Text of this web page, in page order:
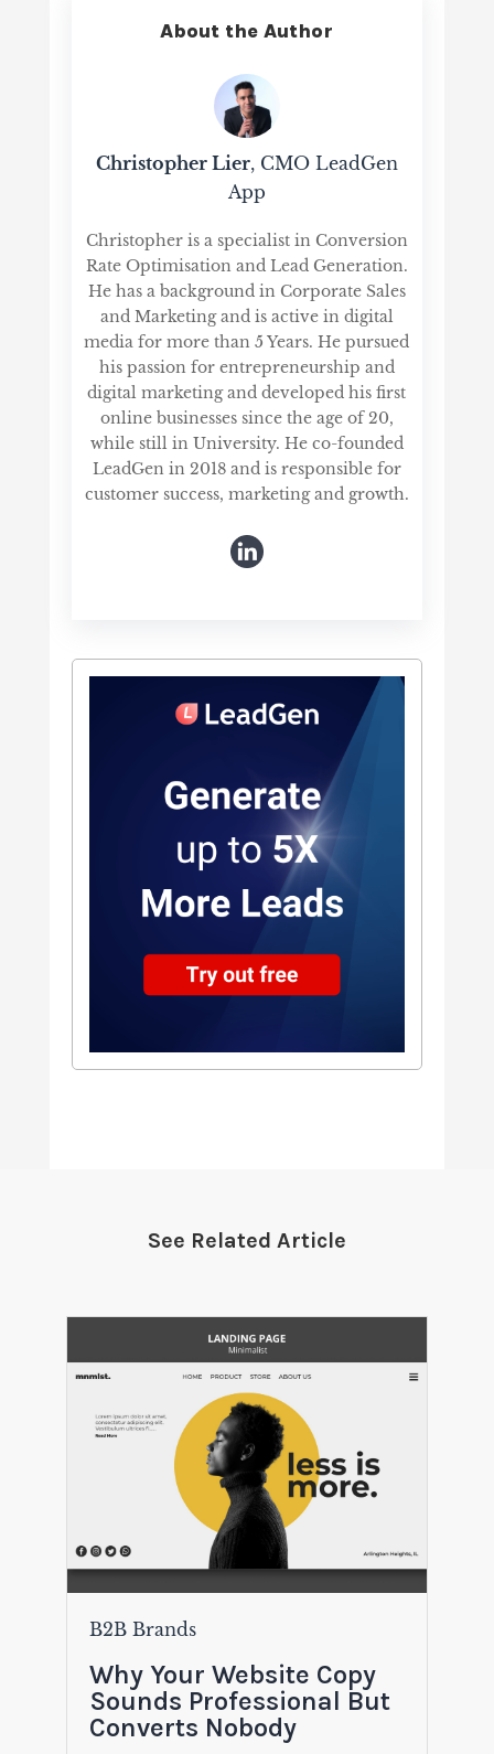
About the Author
Christopher Lier, CMO LeadGen
App
Christopher is a specialist in Conversion
Rate Optimisation and Lead Generation.
He has a background in Corporate Sales
and Marketing and is active in digital
media for more than 5 Years. He pursued
his passion for entrepreneurship and
digital marketing and developed his first
online businesses since the age of 20,
while still in University. He co-founded
LeadGen in 2018 and is responsible for
customer success, marketing and growth.
See Related Article
B2B Brands
Why Your Website Copy
Sounds Professional But
Converts Nobody